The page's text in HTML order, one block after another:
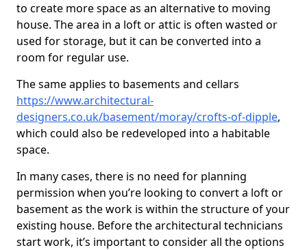
to create more space as an alternative to moving
house. The area in a loft or attic is often wasted or
used for storage, but it can be converted into a
room for regular use.
The same applies to basements and cellars
https://www.architectural-
designers.co.uk/basement/moray/crofts-of-dipple,
which could also be redeveloped into a habitable
space.
In many cases, there is no need for planning
permission when you’re looking to convert a loft or
basement as the work is within the structure of your
existing house. Before the architectural technicians
start work, it’s important to consider all the options